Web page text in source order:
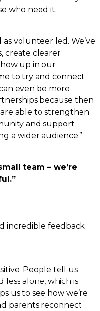
who need it.
as volunteer led. We’ve
create clearer
up in our
to try and connect
even be more
because then
able to strengthen
and support
a wider audience.”
team – we’re
incredible feedback
People tell us
alone, which is
us to see how we’re
parents reconnect